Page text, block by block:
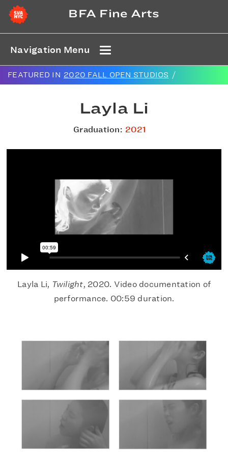
BFA Fine Arts
Navigation Menu
FEATURED IN 2020 FALL OPEN STUDIOS /
Layla Li
Graduation: 2021
Layla Li, Twilight, 2020. Video documentation of
performance. 00:59 duration.